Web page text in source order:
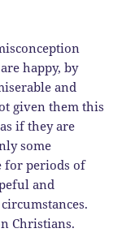
happy, by
and
given them this
if they are
some
for periods of
and
Christians.